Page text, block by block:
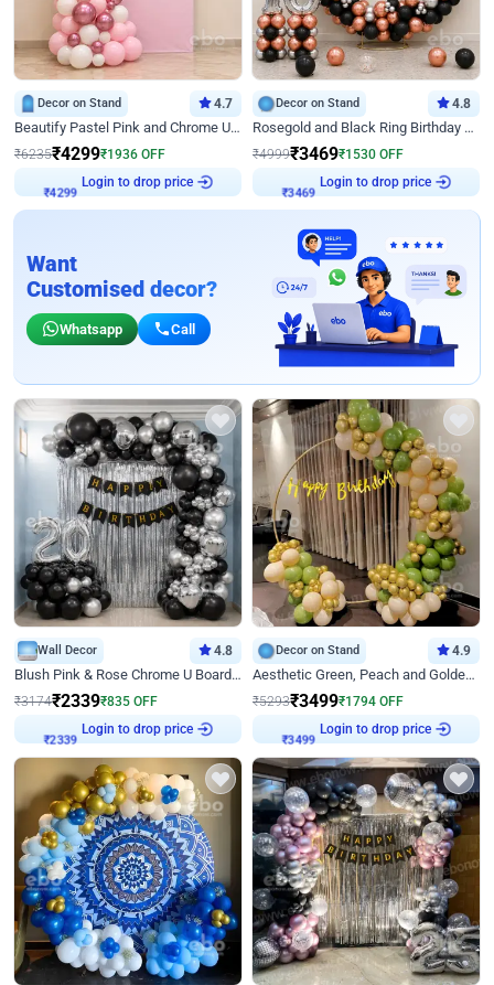
Decor on Stand 4.7
Beautify Pastel Pink and Chrome U Decor
₹6235₹4299₹1936 OFF
₹4299 Login to drop price
Decor on Stand 4.8
Rosegold and Black Ring Birthday Decor
₹4999₹3469₹1530 OFF
₹3469 Login to drop price
Want
Customised decor?
Whatsapp Call
Wall Decor 4.8
Blush Pink & Rose Chrome U Board Birthday Decor
₹3174₹2339₹835 OFF
₹2339 Login to drop price
Decor on Stand 4.9
Aesthetic Green, Peach and Golden Birthday Ring Decor
₹5293₹3499₹1794 OFF
₹3499 Login to drop price